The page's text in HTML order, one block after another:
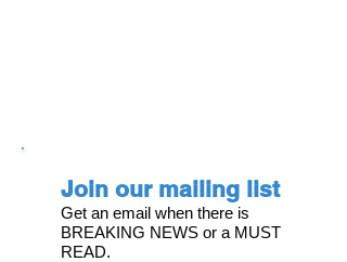
Join our mailing list
Get an email when there is
BREAKING NEWS or a MUST
READ.